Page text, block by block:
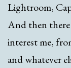
Lightroom,
And then
interest me,
and whatever